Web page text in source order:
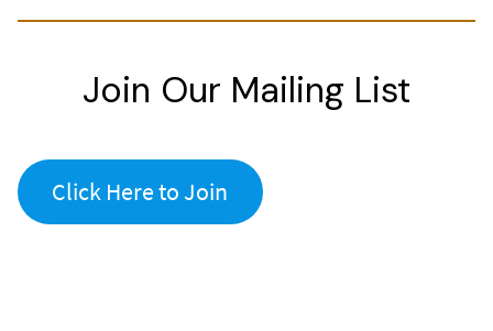
Join Our Mailing List
Click Here to Join